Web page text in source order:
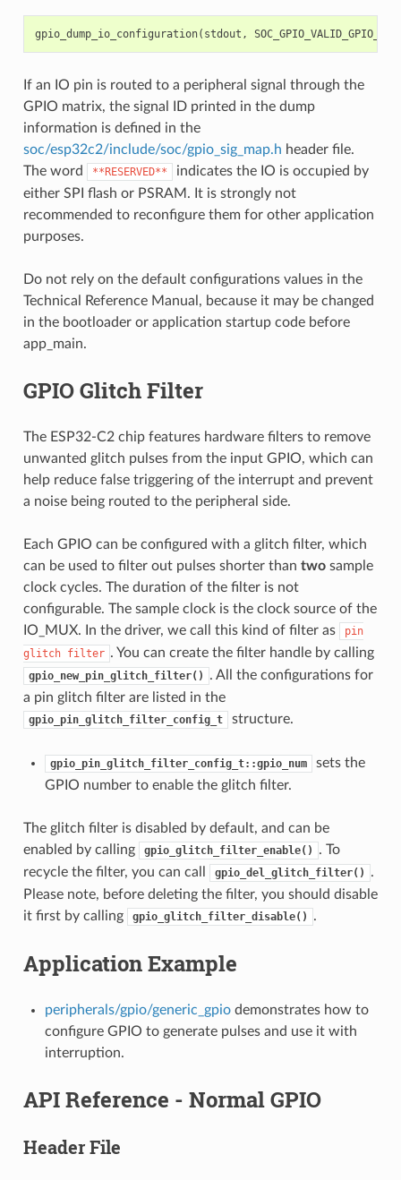
gpio_dump_io_configuration( stdout ,
If an IO pin is routed to a peripheral signal through the
GPIO matrix, the signal ID printed in the dump
information is defined in the
soc/esp32c2/include/soc/gpio_sig_map.h header file.
The word
**RESERVED**
indicates the IO is occupied by
either SPI flash or PSRAM. It is strongly not
recommended to reconfigure them for other application
purposes.
Do not rely on the default configurations values in the
Technical Reference Manual, because it may be changed
in the bootloader or application startup code before
app_main.
GPIO Glitch Filter
The ESP32-C2 chip features hardware filters to remove
unwanted glitch pulses from the input GPIO, which can
help reduce false triggering of the interrupt and prevent
a noise being routed to the peripheral side.
Each GPIO can be configured with a glitch filter, which
can be used to filter out pulses shorter than twosample
clock cycles. The duration of the filter is not
configurable. The sample clock is the clock source of the
IO_MUX. In the driver, we call this kind of filter as
pin
glitch filter . You can create the filter handle by calling
gpio_new_pin_glitch_filter()
. All the configurations for
a pin glitch filter are listed in the
gpio_pin_glitch_filter_config_t structure.
gpio_pin_glitch_filter_config_t::gpio_num
sets the
GPIO number to enable the glitch filter.
The glitch filter is disabled by default, and can be
enabled by calling
gpio_glitch_filter_enable()
. To
recycle the filter, you can call
gpio_del_glitch_filter()
.
Please note, before deleting the filter, you should disable
it first by calling
gpio_glitch_filter_disable() .
Application Example
peripherals/gpio/generic_gpiodemonstrates how to
configure GPIO to generate pulses and use it with
interruption.
API Reference - Normal GPIO
Header File